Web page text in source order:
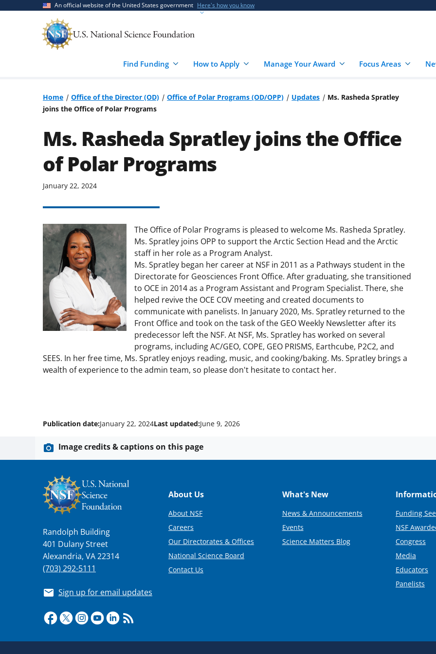
An official website of the United States government Here's how you know
Find Funding How to Apply Manage Your Award Focus Areas
Home Office of the Director (OD) Office of Polar Programs (OD/OPP) Updates
Ms. Rasheda Spratley
joins the Office of Polar Programs
Ms. Rasheda Spratley joins the Office
of Polar Programs
January 22, 2024
The Office of Polar Programs is pleased to welcome Ms. Rasheda Spratley.
Ms. Spratley joins OPP to support the Arctic Section Head and the Arctic
staff in her role as a Program Analyst.
Ms. Spratley began her career at NSF in 2011 as a Pathways student in the
Directorate for Geosciences Front Office. After graduating, she transitioned
to OCE in 2014 as a Program Assistant and Program Specialist. There, she
helped revive the OCE COV meeting and created documents to
communicate with panelists. In January 2020, Ms. Spratley returned to the
Front Office and took on the task of the GEO Weekly Newsletter after its
predecessor left the NSF. At NSF, Ms. Spratley has worked on several
programs, including AC/GEO, COPE, GEO PRISMS, Earthcube, P2C2, and
SEES. In her free time, Ms. Spratley enjoys reading, music, and cooking/baking. Ms. Spratley brings a
wealth of experience to the admin team, so please don't hesitate to contact her.
Publication date:January 22, 2024Last updated:June 9, 2026
Image credits & captions on this page
Randolph Building
401 Dulany Street
Alexandria, VA 22314
(703) 292-5111
Sign up for email updates
Footer
About Us
About NSF
Careers
Our Directorates & Offices
National Science Board
Contact Us
What's New
News & Announcements
Events
Science Matters Blog
Funding
NSF
Congress
Media
Educators
Panelists